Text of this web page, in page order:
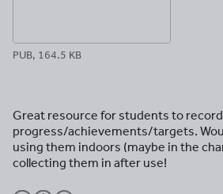
PUB, 164.5 KB
Great resource for students to
progress/achievements/targets.
using them indoors (maybe in the
collecting them in after use!